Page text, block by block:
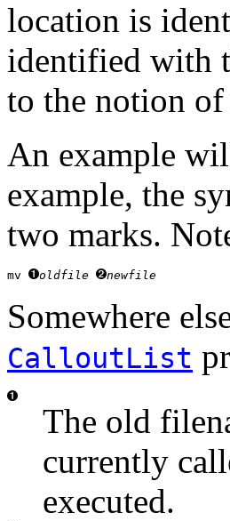
location is
identified with
to the notion
An example
example, the
two marks.
mv oldfile newfile
Somewhere
CalloutList
The old
currently
executed.